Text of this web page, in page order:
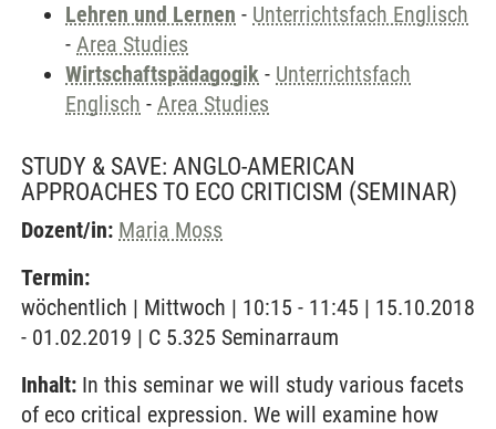
Lehren und Lernen - Unterrichtsfach Englisch
- Area Studies
Wirtschaftspädagogik - Unterrichtsfach
Englisch - Area Studies
STUDY & SAVE: ANGLO-AMERICAN
APPROACHES TO ECO CRITICISM (SEMINAR)
Dozent/in: Maria Moss
Termin:
wöchentlich | Mittwoch | 10:15 - 11:45 | 15.10.2018
- 01.02.2019 | C 5.325 Seminarraum
Inhalt: In this seminar we will study various facets
of eco critical expression. We will examine how